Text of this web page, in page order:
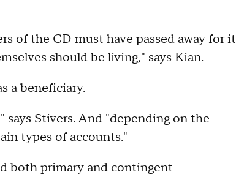
of the CD must have passed away for it
should be living," says Kian.
a beneficiary.
Stivers. And "depending on the
types of accounts."
both primary and contingent